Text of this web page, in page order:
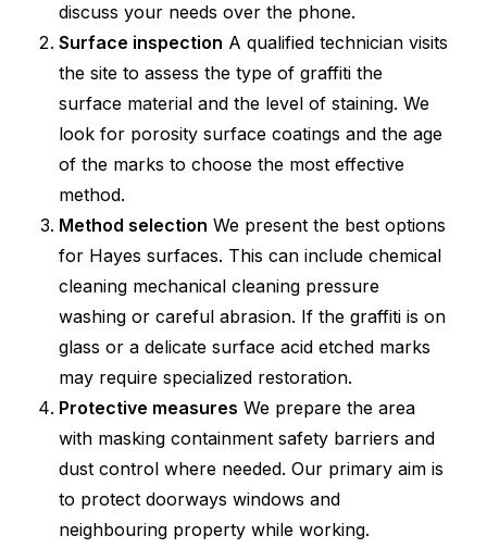
discuss your needs over the phone.
Surface inspection A qualified technician visits
the site to assess the type of graffiti the
surface material and the level of staining. We
look for porosity surface coatings and the age
of the marks to choose the most effective
method.
Method selection We present the best options
for Hayes surfaces. This can include chemical
cleaning mechanical cleaning pressure
washing or careful abrasion. If the graffiti is on
glass or a delicate surface acid etched marks
may require specialized restoration.
Protective measures We prepare the area
with masking containment safety barriers and
dust control where needed. Our primary aim is
to protect doorways windows and
neighbouring property while working.